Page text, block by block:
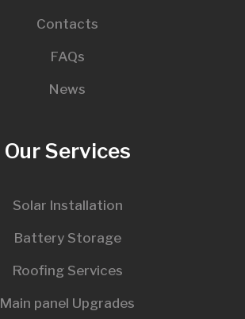
Contacts
FAQs
News
Our Services
Solar Installation
Battery Storage
Roofing Services
Main panel Upgrades